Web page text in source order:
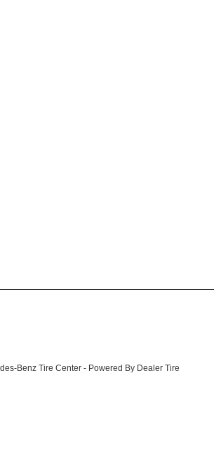
Benz Tire Center - Powered By Dealer Tire